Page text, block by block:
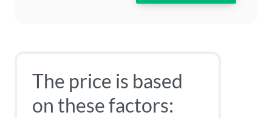
The price is based
on these factors: